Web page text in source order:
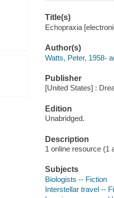
Title(s)
Echopraxia
Author(s)
Watts, Peter, 1958-
Publisher
[United States] :
Edition
Unabridged.
Description
1 online resource (1
Subjects
Biologists -- Fiction
Interstellar travel --